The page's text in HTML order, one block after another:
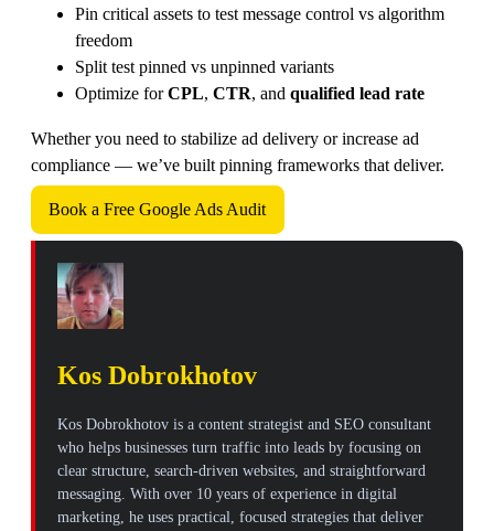
Pin critical assets to test message control vs algorithm
freedom
Split test pinned vs unpinned variants
Optimize forCPL, CTR, and qualified lead rate
Whether you need to stabilize ad delivery or increase ad
compliance — we’ve built pinning frameworks that deliver.
Book a Free Google Ads Audit
Kos Dobrokhotov
Kos Dobrokhotov is a content strategist and SEO consultant
who helps businesses turn traffic into leads by focusing on
clear structure, search-driven websites, and straightforward
messaging. With over 10 years of experience in digital
marketing, he uses practical, focused strategies that deliver